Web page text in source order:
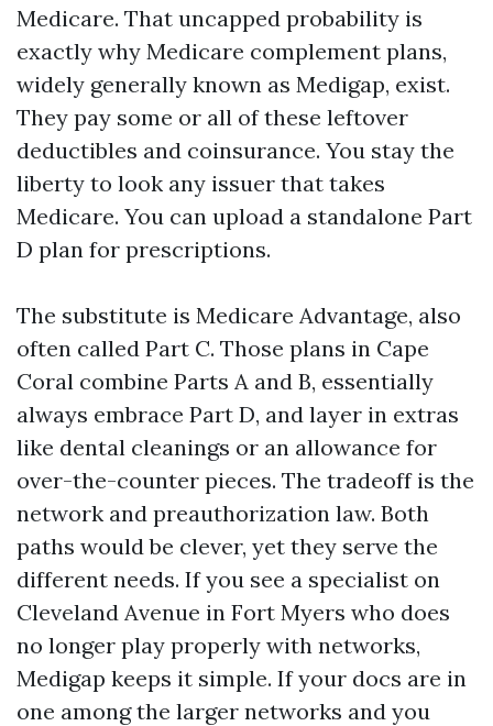
Medicare. That uncapped probability is
exactly why Medicare complement plans,
widely generally known as Medigap, exist.
They pay some or all of these leftover
deductibles and coinsurance. You stay the
liberty to look any issuer that takes
Medicare. You can upload a standalone Part
D plan for prescriptions.
The substitute is Medicare Advantage, also
often called Part C. Those plans in Cape
Coral combine Parts A and B, essentially
always embrace Part D, and layer in extras
like dental cleanings or an allowance for
over-the-counter pieces. The tradeoff is the
network and preauthorization law. Both
paths would be clever, yet they serve the
different needs. If you see a specialist on
Cleveland Avenue in Fort Myers who does
no longer play properly with networks,
Medigap keeps it simple. If your docs are in
one among the larger networks and you